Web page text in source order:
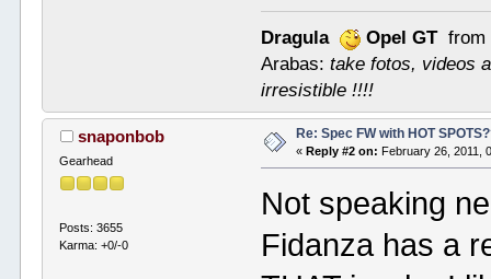
Dragula Opel GTfrom
Arabas:take fotos, videos
irresistible !!!!
snaponbob
Gearhead
Posts: 3655
Karma: +0/-0
Re: Spec FW with HOT
«Reply #2 on: February 26, 2011,
Not speaking
Fidanza has a